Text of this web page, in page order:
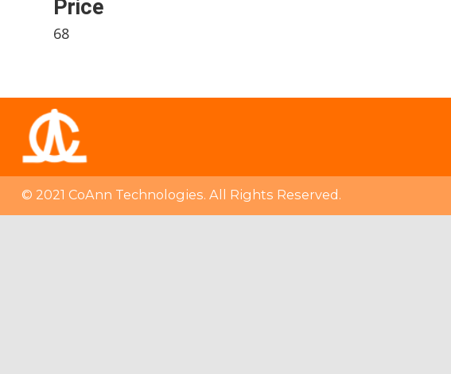
Price
68
© 2021 CoAnn Technologies. All Rights Reserved.